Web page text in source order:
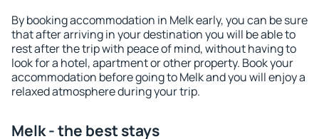
By booking accommodation in Melk early, you can be sure
that after arriving in your destination you will be able to
rest after the trip with peace of mind, without having to
look for a hotel, apartment or other property. Book your
accommodation before going to Melk and you will enjoy a
relaxed atmosphere during your trip.
Melk - the best stays